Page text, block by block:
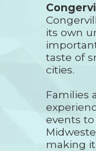
its own
taste of
cities.
Families
events
making